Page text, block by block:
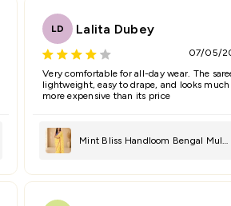
LD Lalita Dubey
07/05/
Very comfortable for all-day wear. The
lightweight, easy to drape, and looks much
more expensive than its price
Mint Bliss Handloom Bengal Mul